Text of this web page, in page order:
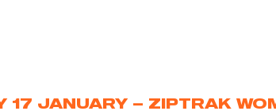
17 JANUARY – ZIPTRAK